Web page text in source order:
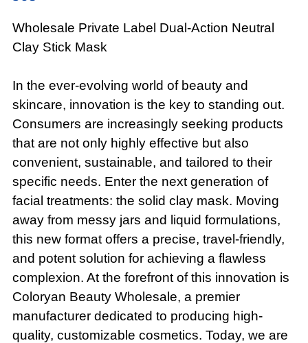
Wholesale Private Label Dual-Action Neutral
Clay Stick Mask
In the ever-evolving world of beauty and
skincare, innovation is the key to standing out.
Consumers are increasingly seeking products
that are not only highly effective but also
convenient, sustainable, and tailored to their
specific needs. Enter the next generation of
facial treatments: the solid clay mask. Moving
away from messy jars and liquid formulations,
this new format offers a precise, travel-friendly,
and potent solution for achieving a flawless
complexion. At the forefront of this innovation is
Coloryan Beauty Wholesale, a premier
manufacturer dedicated to producing high-
quality, customizable cosmetics. Today, we are